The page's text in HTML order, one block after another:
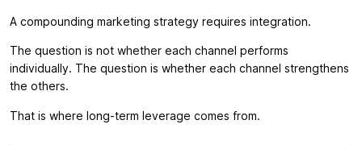
A compounding marketing strategy requires integration.
The question is not whether each channel performs
individually. The question is whether each channel strengthens
the others.
That is where long-term leverage comes from.